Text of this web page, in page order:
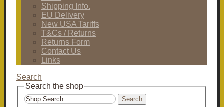
Shipping Info.
EU Delivery
New USA Tariffs
T&Cs / Returns
Returns Form
Contact Us
Links
Search
Search the shop
Search